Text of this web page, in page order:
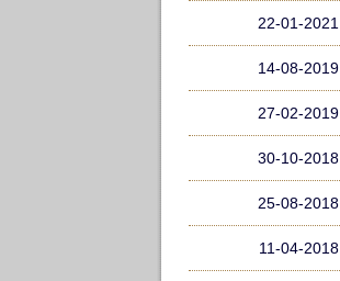
22-01-2021
14-08-2019
27-02-2019
30-10-2018
25-08-2018
11-04-2018